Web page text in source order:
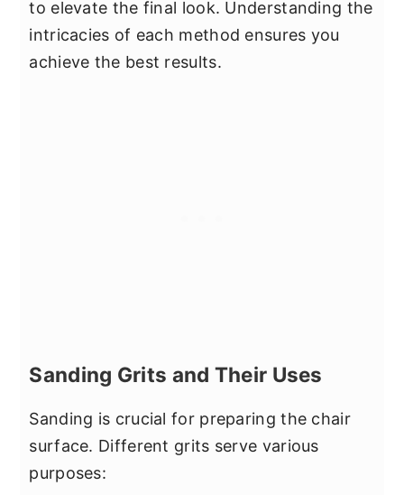
to elevate the final look. Understanding the
intricacies of each method ensures you
achieve the best results.
Sanding Grits and Their Uses
Sanding is crucial for preparing the chair
surface. Different grits serve various
purposes: